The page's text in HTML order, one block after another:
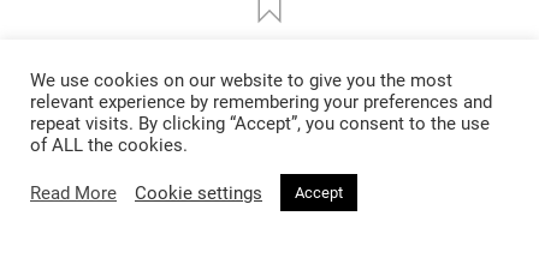
We use cookies on our website to give you the most
relevant experience by remembering your preferences and
repeat visits. By clicking “Accept”, you consent to the use
of ALL the cookies.
Read More Cookie settings Accept